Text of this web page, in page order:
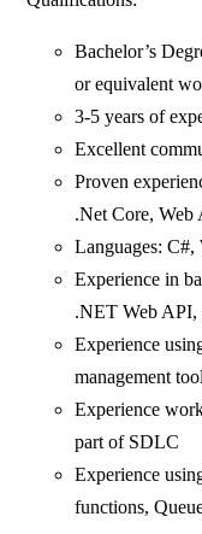
Bachelor’s
or equivalent
3-5 years of
Excellent
Proven
.Net Core, Web
Languages:
Experience in
.NET Web API,
Experience
management tool
Experience
part of SDLC
Experience
functions,